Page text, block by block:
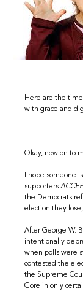
Here are the
with grace and
Okay, now on to
I hope someone
supporters
the Democrats
election they
After George W.
intentionally
when polls were
contested the
the Supreme
Gore in only